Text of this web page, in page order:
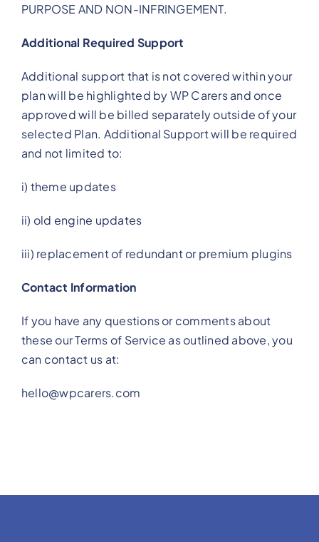
PURPOSE AND NON-INFRINGEMENT.
Additional Required Support
Additional support that is not covered within your
plan will be highlighted by WP Carers and once
approved will be billed separately outside of your
selected Plan. Additional Support will be required
and not limited to:
i) theme updates
ii) old engine updates
iii) replacement of redundant or premium plugins
Contact Information
If you have any questions or comments about
these our Terms of Service as outlined above, you
can contact us at:
hello@wpcarers.com